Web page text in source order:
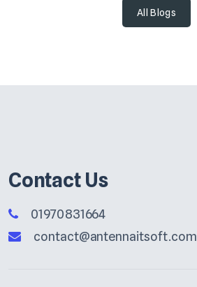
All Blogs
Contact Us
01970831664
contact@antennaitsoft.com